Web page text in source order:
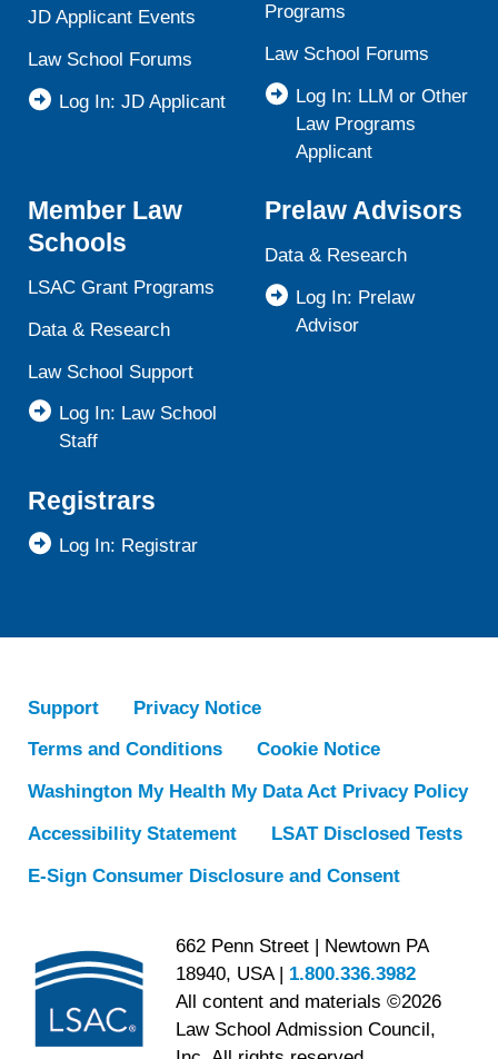
JD Applicant Events
Law School Forums
Log In: JD Applicant
Programs
Law School Forums
Log In: LLM or Other
Law Programs
Applicant
Member Law
Schools
LSAC Grant Programs
Data & Research
Law School Support
Log In: Law School
Staff
Prelaw Advisors
Data & Research
Log In: Prelaw
Advisor
Registrars
Log In: Registrar
Support
Privacy Notice
Terms and Conditions
Cookie Notice
Washington My Health My Data Act Privacy Policy
Accessibility Statement
LSAT Disclosed Tests
E-Sign Consumer Disclosure and Consent
662 Penn Street | Newtown PA
18940, USA | 1.800.336.3982
All content and materials ©2026
Law School Admission Council,